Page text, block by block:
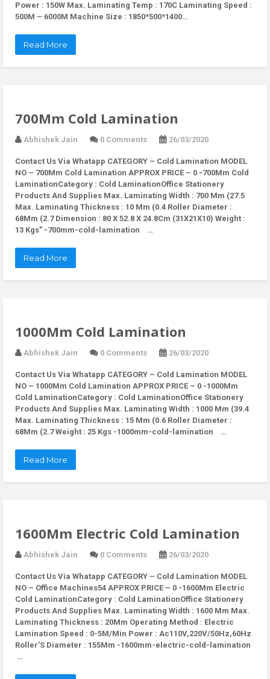
Power : 150W Max. Laminating Temp : 170C Laminating Speed :
500M – 6000M Machine Size : 1850*500*1400…
Read More
700Mm Cold Lamination
Abhishek Jain 0 Comments 26/03/2020
Contact Us Via Whatapp CATEGORY – Cold Lamination MODEL
NO – 700Mm Cold Lamination APPROX PRICE – 0 -700Mm Cold
LaminationCategory : Cold LaminationOffice Stationery
Products And Supplies Max. Laminating Width : 700 Mm (27.5
Max. Laminating Thickness : 10 Mm (0.4 Roller Diameter :
68Mm (2.7 Dimension : 80 X 52.8 X 24.8Cm (31X21X10) Weight :
13 Kgs” -700mm-cold-lamination …
Read More
1000Mm Cold Lamination
Abhishek Jain 0 Comments 26/03/2020
Contact Us Via Whatapp CATEGORY – Cold Lamination MODEL
NO – 1000Mm Cold Lamination APPROX PRICE – 0 -1000Mm
Cold LaminationCategory : Cold LaminationOffice Stationery
Products And Supplies Max. Laminating Width : 1000 Mm (39.4
Max. Laminating Thickness : 15 Mm (0.6 Roller Diameter :
68Mm (2.7 Weight : 25 Kgs -1000mm-cold-lamination …
Read More
1600Mm Electric Cold Lamination
Abhishek Jain 0 Comments 26/03/2020
Contact Us Via Whatapp CATEGORY – Cold Lamination MODEL
NO – Office Machines54 APPROX PRICE – 0 -1600Mm Electric
Cold LaminationCategory : Cold LaminationOffice Stationery
Products And Supplies Max. Laminating Width : 1600 Mm Max.
Laminating Thickness : 20Mm Operating Method : Electric
Lamination Speed : 0-5M/Min Power : Ac110V,220V/50Hz,60Hz
Roller’S Diameter : 155Mm -1600mm-electric-cold-lamination
…